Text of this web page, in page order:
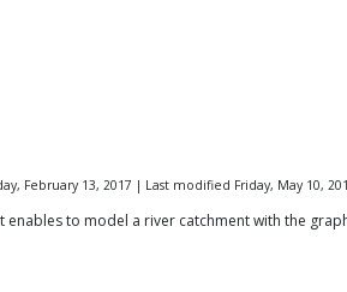
February 13, 2017 | Last modified Friday, May 10,
to model a river catchment with the